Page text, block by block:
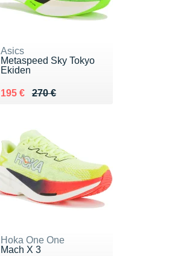
Asics
Metaspeed Sky Tokyo
Ekiden
270 €
Au lieu de 270 €
195 €
Vendu 195 €
Hoka One One
Mach X 3